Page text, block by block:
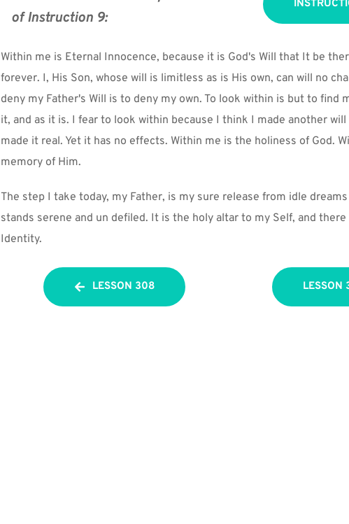
of Instruction 9:
Within me is Eternal Innocence, because it is God's Will that It be
forever. I, His Son, whose will is limitless as is His own, can will no
deny my Father's Will is to deny my own. To look within is but to find
it, and as it is. I fear to look within because I think I made another
made it real. Yet it has no effects. Within me is the holiness of God.
memory of Him.
The step I take today, my Father, is my sure release from idle
stands serene and un defiled. It is the holy altar to my Self, and
Identity.
LESSON 308 LESSON